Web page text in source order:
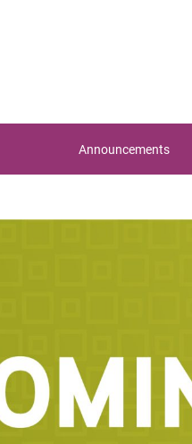
Announcements